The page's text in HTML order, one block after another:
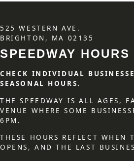
525 WESTERN AVE.
BRIGHTON, MA 02135
SPEEDWAY HOURS
CHECK INDIVIDUAL
SEASONAL HOURS.
THE SPEEDWAY IS ALL AGES,
VENUE WHERE SOME
6PM.
THESE HOURS REFLECT WHEN
OPENS, AND THE LAST